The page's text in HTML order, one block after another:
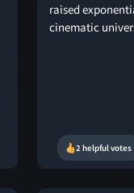
raised
cinematic
2 helpful votes